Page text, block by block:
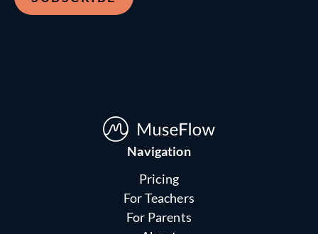
Navigation
Pricing
For Teachers
For Parents